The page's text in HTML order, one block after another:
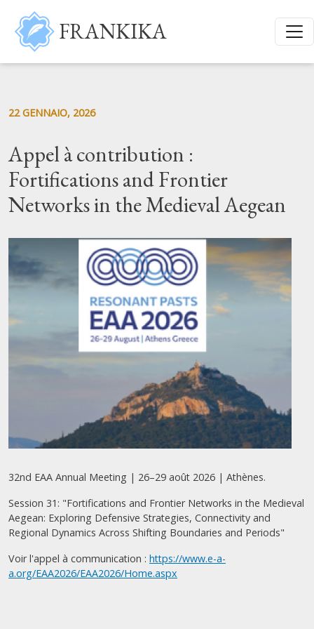
Salta al contenuto principale
FRANKIKA
22 GENNAIO, 2026
Appel à contribution :
Fortifications and Frontier
Networks in the Medieval Aegean
32nd EAA Annual Meeting | 26–29 août 2026 | Athènes.
Session 31: "Fortifications and Frontier Networks in the Medieval
Aegean: Exploring Defensive Strategies, Connectivity and
Regional Dynamics Across Shifting Boundaries and Periods"
Voir l'appel à communication : https://www.e-a-
a.org/EAA2026/EAA2026/Home.aspx